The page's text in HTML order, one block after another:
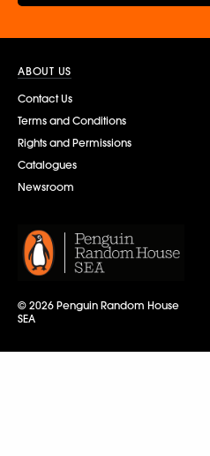
ABOUT US
Contact Us
Terms and Conditions
Rights and Permissions
Catalogues
Newsroom
© 2026 Penguin Random House
SEA